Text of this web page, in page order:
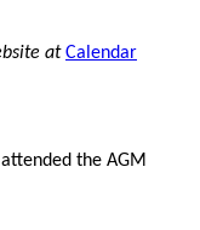
atCalendar
the AGM